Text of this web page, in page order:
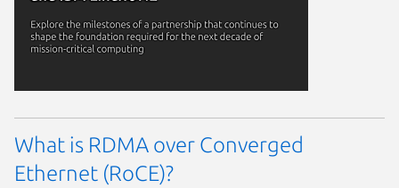
What is RDMA over Converged
Ethernet (RoCE)?